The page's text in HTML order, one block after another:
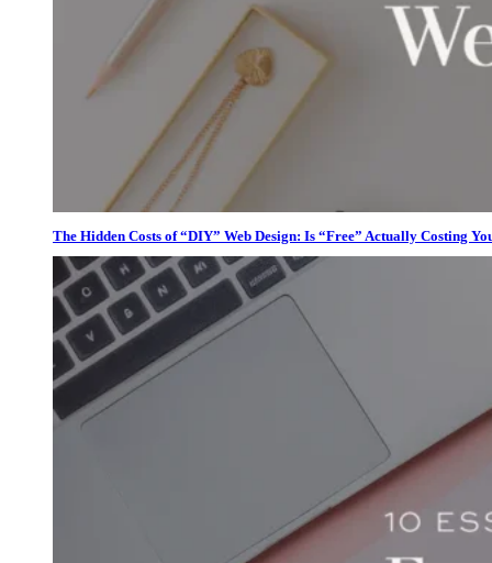
The Hidden Costs of “DIY” Web Design: Is “Free” Actually Costing